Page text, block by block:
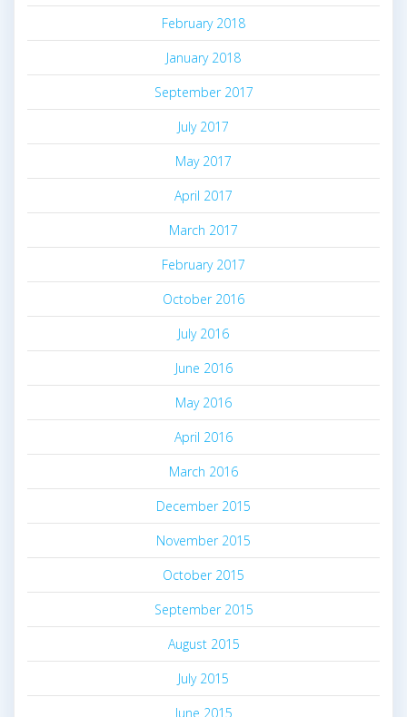
February 2018
January 2018
September 2017
July 2017
May 2017
April 2017
March 2017
February 2017
October 2016
July 2016
June 2016
May 2016
April 2016
March 2016
December 2015
November 2015
October 2015
September 2015
August 2015
July 2015
June 2015